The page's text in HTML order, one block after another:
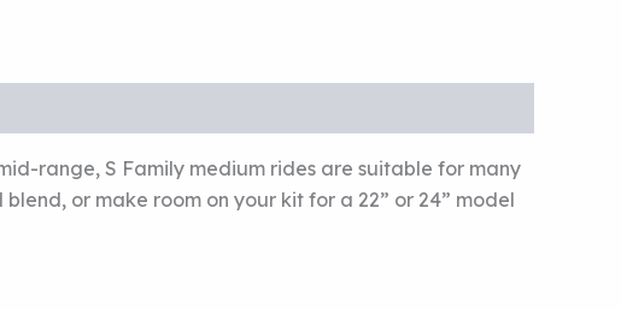
range, S Family medium rides are suitable for many
or make room on your kit for a 22” or 24” model